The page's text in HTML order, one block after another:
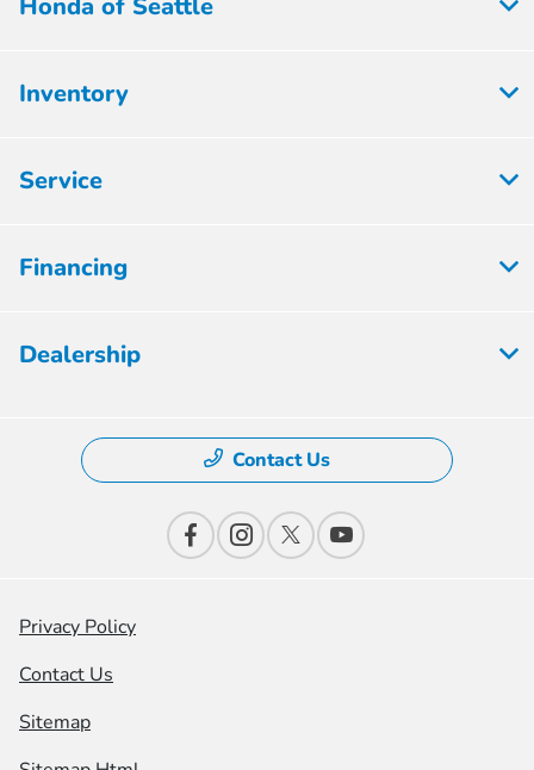
Inventory
Service
Financing
Dealership
Contact Us
Privacy Policy
Contact Us
Sitemap